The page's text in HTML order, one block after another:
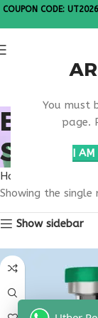
You must
page.
I
COUPON CODE:
BUY
SALE
Home
Showing the single
Show sidebar